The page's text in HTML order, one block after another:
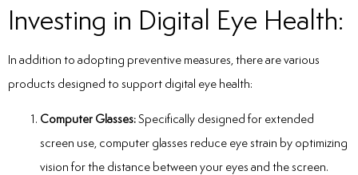
Investing in Digital Eye Health:
In addition to adopting preventive measures, there are various
products designed to support digital eye health:
Computer Glasses:Specifically designed for extended
screen use, computer glasses reduce eye strain by optimizing
vision for the distance between your eyes and the screen.